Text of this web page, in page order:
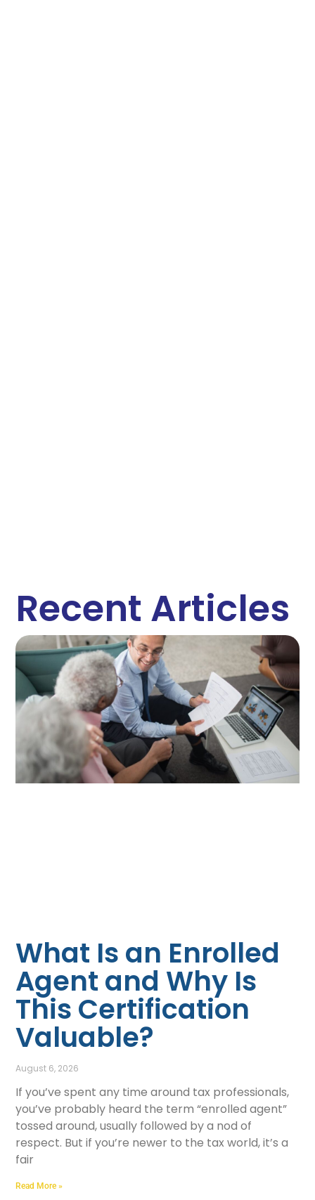
Recent Articles
What Is an Enrolled
Agent and Why Is
This Certification
Valuable?
August 6, 2026
If you’ve spent any time around tax professionals,
you’ve probably heard the term “enrolled agent”
tossed around, usually followed by a nod of
respect. But if you’re newer to the tax world, it’s a
fair
Read More »